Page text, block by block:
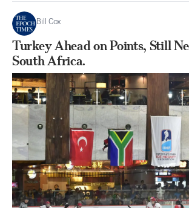
Bill Cox
Turkey Ahead on Points, Still
South Africa.